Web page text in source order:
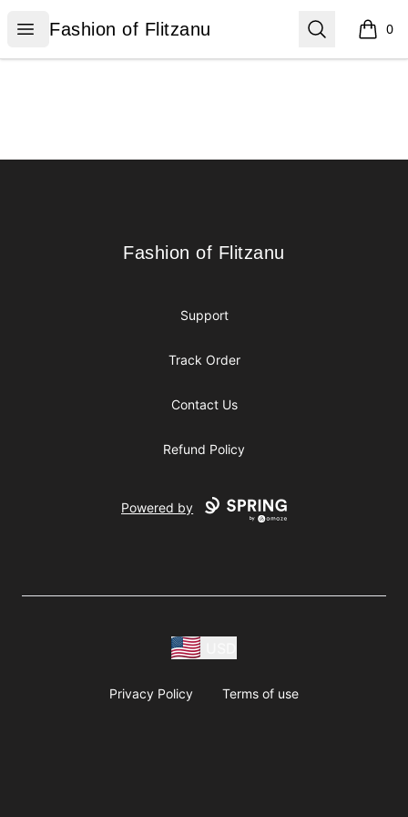
Open menu
Fashion of Flitzanu
Fashion of Flitzanu Search 0
items
Fashion of Flitzanu
Fashion of Flitzanu
Support
Track Order
Contact Us
Refund Policy
Powered by
Privacy Policy Terms of use